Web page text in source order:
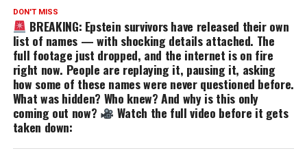
DON'T MISS
BREAKING: Epstein survivors have released their own
list of names — with shocking details attached. The
full footage just dropped, and the internet is on fire
right now. People are replaying it, pausing it, asking
how some of these names were never questioned before.
What was hidden? Who knew? And why is this only
coming out now?
Watch the full video before it gets
taken down: